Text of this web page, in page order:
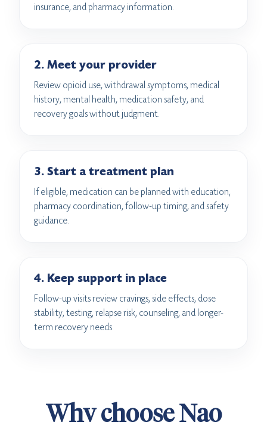
insurance, and pharmacy information.
2. Meet your provider
Review opioid use, withdrawal symptoms, medical
history, mental health, medication safety, and
recovery goals without judgment.
3. Start a treatment plan
If eligible, medication can be planned with education,
pharmacy coordination, follow-up timing, and safety
guidance.
4. Keep support in place
Follow-up visits review cravings, side effects, dose
stability, testing, relapse risk, counseling, and longer-
term recovery needs.
Why choose Nao